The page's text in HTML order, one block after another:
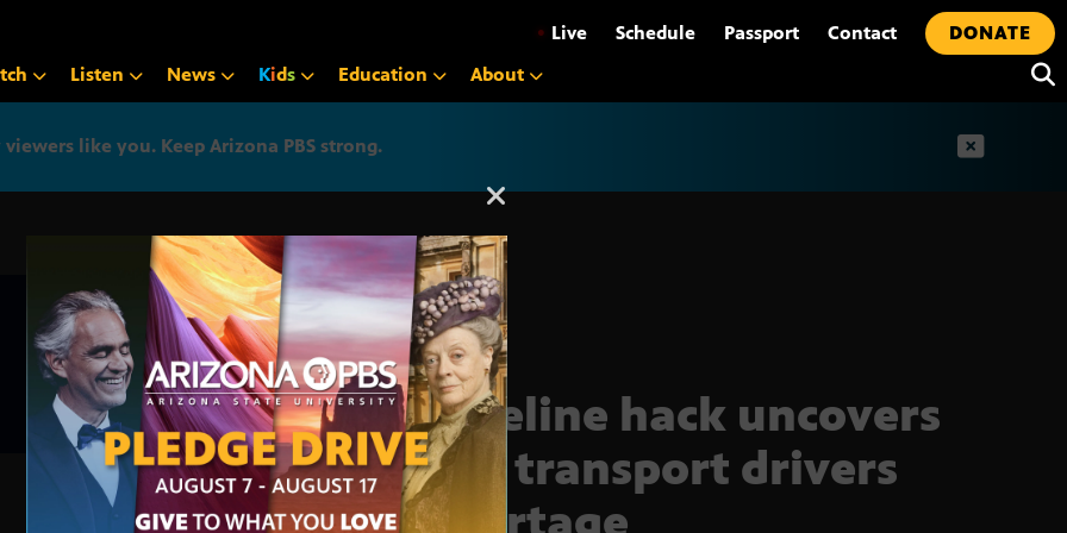
• Live Schedule Passport Contact
DONATE
Listen News Kids Education About
like you. Keep Arizona PBS strong.
Arizona PBS announcement
Pipeline hack uncovers
gas transport drivers
shortage